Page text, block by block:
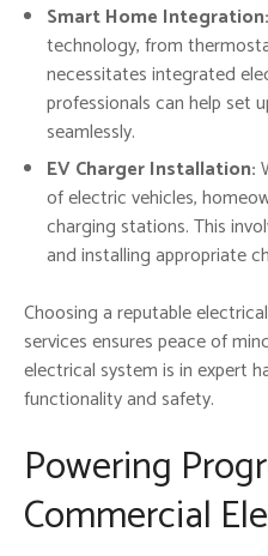
Smart Home Integration:
technology, from
necessitates integrated
professionals can help set
seamlessly.
EV Charger Installation:
of electric vehicles,
charging stations. This
and installing appropriate
Choosing a reputable
services ensures peace of
electrical system is in expert
functionality and safety.
Powering
Commercial